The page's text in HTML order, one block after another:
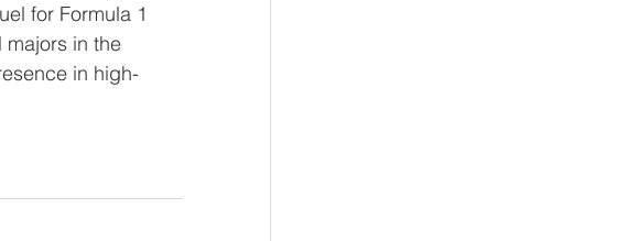
for Formula 1
in the
in high-